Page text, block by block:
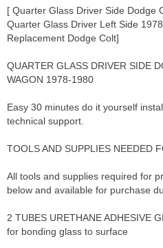
[ Quarter Glass Driver Side Dodge
Quarter Glass Driver Left Side
Replacement Dodge Colt]
QUARTER GLASS DRIVER SIDE
WAGON 1978-1980
Easy 30 minutes do it yourself
technical support.
TOOLS AND SUPPLIES NEEDED
All tools and supplies required for
below and available for purchase
2 TUBES URETHANE ADHESIVE
for bonding glass to surface